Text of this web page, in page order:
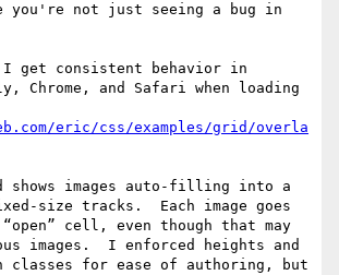
you're not just seeing a bug in
get consistent behavior in
Chrome, and Safari when loading
eric/css/examples/grid/overla
images auto-filling into a
size tracks.  Each image goes
cell, even though that may
images.  I enforced heights and
classes for ease of authoring, but